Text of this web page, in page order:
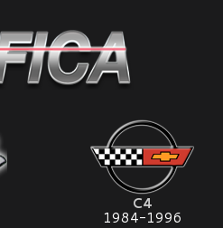
C4
1984-1996